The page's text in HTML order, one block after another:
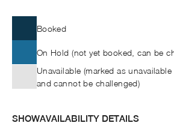
Booked
On Hold (not yet booked, can be
Unavailable (marked as
and cannot be challenged)
SHOWAVAILABILITY DETAILS